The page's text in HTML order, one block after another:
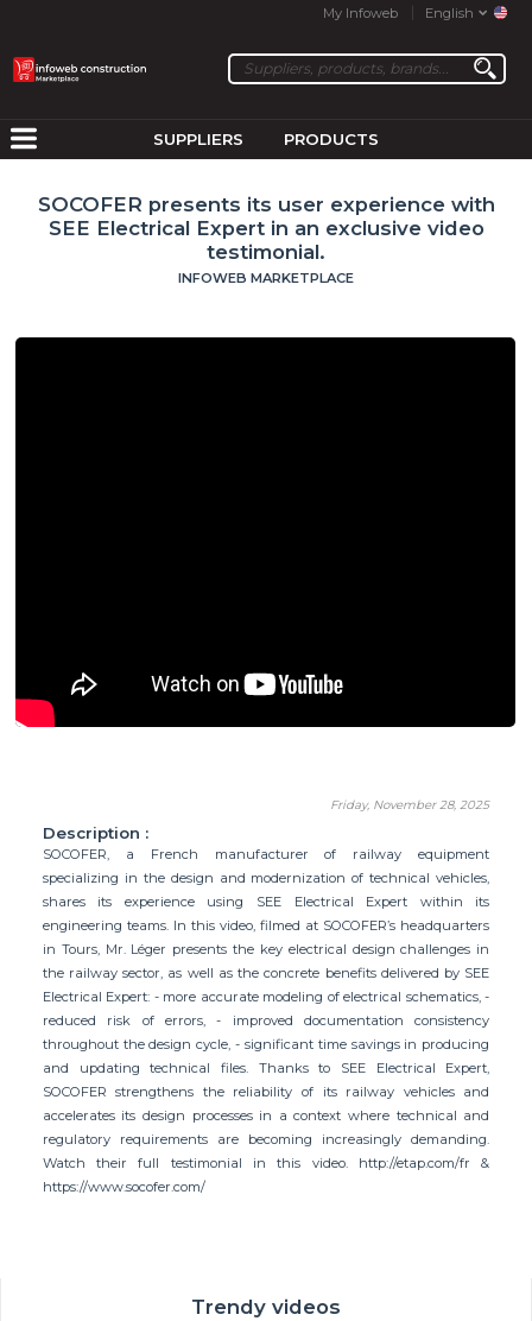
My Infoweb English
SUPPLIERS PRODUCTS
SOCOFER presents its user experience with
SEE Electrical Expert in an exclusive video
testimonial.
INFOWEB MARKETPLACE
Friday, November 28, 2025
Description :
SOCOFER, a French manufacturer of railway equipment
specializing in the design and modernization of technical vehicles,
shares its experience using SEE Electrical Expert within its
engineering teams. In this video, filmed at SOCOFER’s headquarters
in Tours, Mr. Léger presents the key electrical design challenges in
the railway sector, as well as the concrete benefits delivered by SEE
Electrical Expert: - more accurate modeling of electrical schematics, -
reduced risk of errors, - improved documentation consistency
throughout the design cycle, - significant time savings in producing
and updating technical files. Thanks to SEE Electrical Expert,
SOCOFER strengthens the reliability of its railway vehicles and
accelerates its design processes in a context where technical and
regulatory requirements are becoming increasingly demanding.
Watch their full testimonial in this video. http://etap.com/fr &
https://www.socofer.com/
Trendy videos